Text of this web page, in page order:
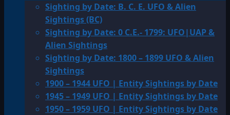
Sighting by Date: B. C. E. UFO & Alien
Sightings (BC)
Sighting by Date: 0 C.E.- 1799: UFO|UAP &
Alien Sightings
Sighting by Date: 1800 – 1899 UFO & Alien
Sightings
1900 – 1944 UFO | Entity Sightings by Date
1945 – 1949 UFO | Entity Sightings by Date
1950 – 1959 UFO | Entity Sightings by Date